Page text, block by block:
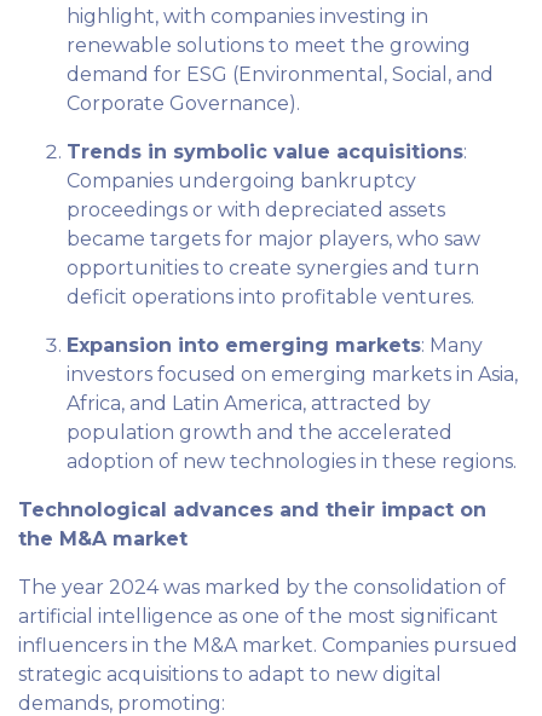
highlight, with companies investing in
renewable solutions to meet the growing
demand for ESG (Environmental, Social, and
Corporate Governance).
Trends in symbolic value acquisitions:
Companies undergoing bankruptcy
proceedings or with depreciated assets
became targets for major players, who saw
opportunities to create synergies and turn
deficit operations into profitable ventures.
Expansion into emerging markets: Many
investors focused on emerging markets in Asia,
Africa, and Latin America, attracted by
population growth and the accelerated
adoption of new technologies in these regions.
Technological advances and their impact on
the M&A market
The year 2024 was marked by the consolidation of
artificial intelligence as one of the most significant
influencers in the M&A market. Companies pursued
strategic acquisitions to adapt to new digital
demands, promoting: